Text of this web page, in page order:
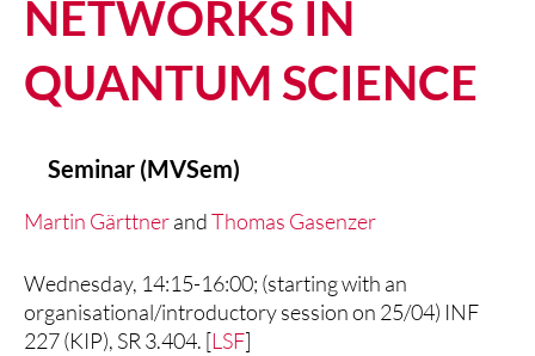
NETWORKS IN
QUANTUM SCIENCE
Seminar (MVSem)
Martin GärttnerandThomas Gasenzer
Wednesday, 14:15-16:00; (starting with an
organisational/introductory session on 25/04) INF
227 (KIP), SR 3.404. [LSF]